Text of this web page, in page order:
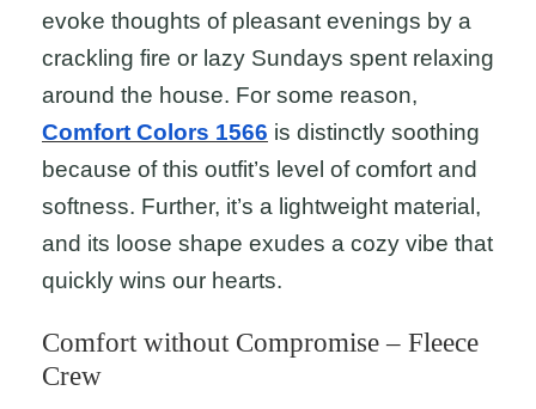
evoke thoughts of pleasant evenings by a
crackling fire or lazy Sundays spent relaxing
around the house. For some reason,
Comfort Colors 1566 is distinctly soothing
because of this outfit’s level of comfort and
softness. Further, it’s a lightweight material,
and its loose shape exudes a cozy vibe that
quickly wins our hearts.
Comfort without Compromise – Fleece
Crew